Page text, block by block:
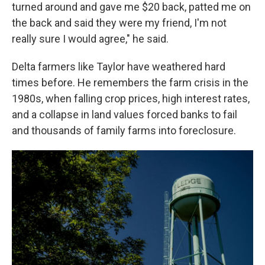
turned around and gave me $20 back, patted me on
the back and said they were my friend, I'm not
really sure I would agree," he said.
Delta farmers like Taylor have weathered hard
times before. He remembers the farm crisis in the
1980s, when falling crop prices, high interest rates,
and a collapse in land values forced banks to fail
and thousands of family farms into foreclosure.